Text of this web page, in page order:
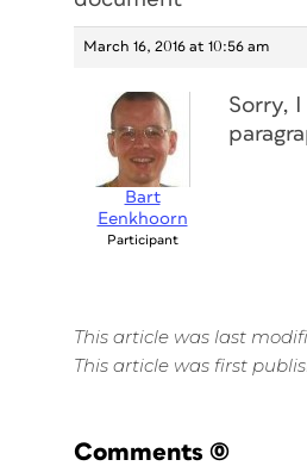
March 16, 2016 at 10:56 am
Bart
Eenkhoorn
Participant
Sorry,
This article was last
This article was first
Comments (0)